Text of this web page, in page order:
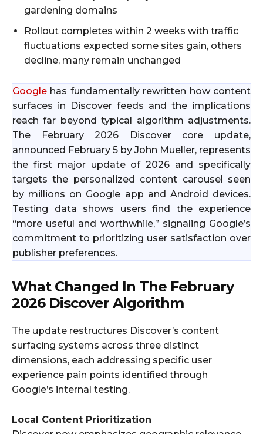
gardening domains
Rollout completes within 2 weeks with traffic
fluctuations expected some sites gain, others
decline, many remain unchanged
Google has fundamentally rewritten how content
surfaces in Discover feeds and the implications
reach far beyond typical algorithm adjustments.
The February 2026 Discover core update,
announced February 5 by John Mueller, represents
the first major update of 2026 and specifically
targets the personalized content carousel seen
by millions on Google app and Android devices.
Testing data shows users find the experience
“more useful and worthwhile,” signaling Google’s
commitment to prioritizing user satisfaction over
publisher preferences.
What Changed In The February
2026 Discover Algorithm
The update restructures Discover’s content
surfacing systems across three distinct
dimensions, each addressing specific user
experience pain points identified through
Google’s internal testing.
Local Content Prioritization